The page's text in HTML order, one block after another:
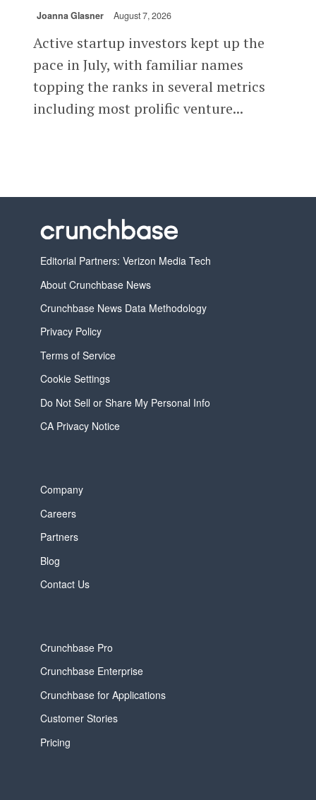
Joanna Glasner August 7, 2026
Active startup investors kept up the
pace in July, with familiar names
topping the ranks in several metrics
including most prolific venture...
Editorial Partners: Verizon Media Tech
About Crunchbase News
Crunchbase News Data Methodology
Privacy Policy
Terms of Service
Cookie Settings
Do Not Sell or Share My Personal Info
CA Privacy Notice
Company
Careers
Partners
Blog
Contact Us
Crunchbase Pro
Crunchbase Enterprise
Crunchbase for Applications
Customer Stories
Pricing